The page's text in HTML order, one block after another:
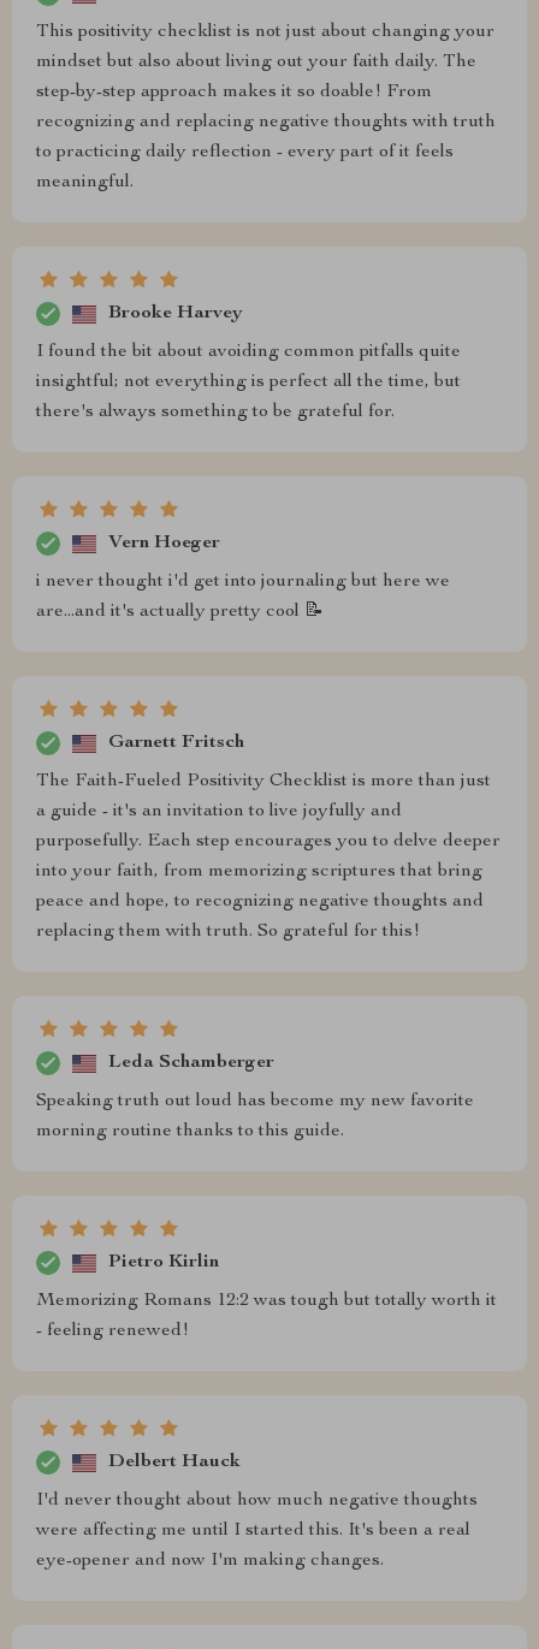
This positivity checklist is not just about changing your
mindset but also about living out your faith daily. The
step-by-step approach makes it so doable! From
recognizing and replacing negative thoughts with truth
to practicing daily reflection - every part of it feels
meaningful.
Brooke Harvey
I found the bit about avoiding common pitfalls quite
insightful; not everything is perfect all the time, but
there's always something to be grateful for.
Vern Hoeger
i never thought i'd get into journaling but here we
are...and it's actually pretty cool 📝
Garnett Fritsch
The Faith-Fueled Positivity Checklist is more than just
a guide - it's an invitation to live joyfully and
purposefully. Each step encourages you to delve deeper
into your faith, from memorizing scriptures that bring
peace and hope, to recognizing negative thoughts and
replacing them with truth. So grateful for this!
Leda Schamberger
Speaking truth out loud has become my new favorite
morning routine thanks to this guide.
Pietro Kirlin
Memorizing Romans 12:2 was tough but totally worth it
- feeling renewed!
Delbert Hauck
I'd never thought about how much negative thoughts
were affecting me until I started this. It's been a real
eye-opener and now I'm making changes.